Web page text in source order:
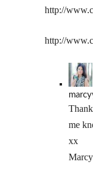
http://
http://
me
xx
Marcy